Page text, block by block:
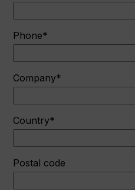
Phone*
Company*
Country*
Postal code